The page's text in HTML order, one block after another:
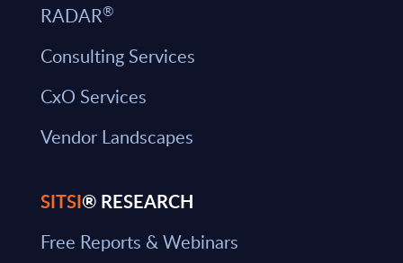
RADAR®
Consulting Services
CxO Services
Vendor Landscapes
SITSI® RESEARCH
Free Reports & Webinars